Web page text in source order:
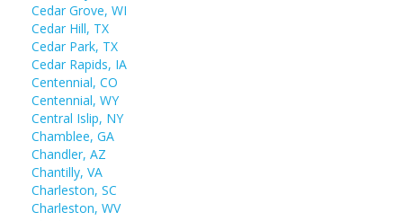
Cedar Grove, WI
Cedar Hill, TX
Cedar Park, TX
Cedar Rapids, IA
Centennial, CO
Centennial, WY
Central Islip, NY
Chamblee, GA
Chandler, AZ
Chantilly, VA
Charleston, SC
Charleston, WV